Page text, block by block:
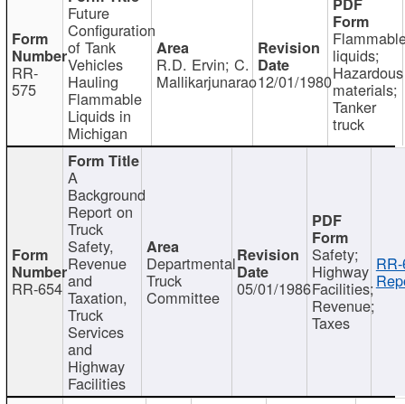
RR-
575
Future
Configuration
of Tank
Vehicles
Hauling
Flammable
Liquids in
Michigan
R.D. Ervin; C.
Mallikarjunarao12/01/1980
liquids;
Hazardous
materials;
Tanker
truck
RR-654
A
Background
Report on
Truck
Safety,
Revenue
and
Taxation,
Truck
Services
and
Highway
Facilities
Departmental
Truck
Committee 05/01/1986
Safety;
Highway
Facilities;
Revenue;
Taxes